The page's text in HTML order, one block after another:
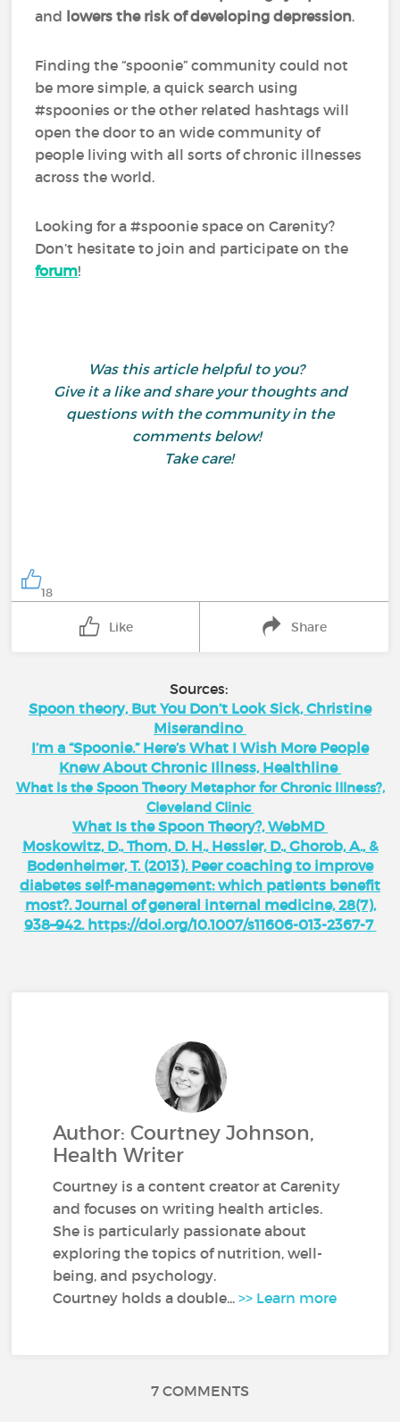
and lowers the risk of developing depression.
Finding the “spoonie” community could not
be more simple, a quick search using
#spoonies or the other related hashtags will
open the door to an wide community of
people living with all sorts of chronic illnesses
across the world.
Looking for a #spoonie space on Carenity?
Don’t hesitate to join and participate on the
forum!
Was this article helpful to you?
Give it a like and share your thoughts and
questions with the community in the
comments below!
Take care!
18
Like Share
Sources:
Spoon theory, But You Don’t Look Sick, Christine
Miserandino
I’m a “Spoonie.” Here’s What I Wish More People
Knew About Chronic Illness, Healthline
What Is the Spoon Theory Metaphor for Chronic Illness?,
Cleveland Clinic
What Is the Spoon Theory?, WebMD
Moskowitz, D., Thom, D. H., Hessler, D., Ghorob, A., &
Bodenheimer, T. (2013). Peer coaching to improve
diabetes self-management: which patients benefit
most?. Journal of general internal medicine, 28(7),
938–942. https://doi.org/10.1007/s11606-013-2367-7
Author: Courtney Johnson,
Health Writer
Courtney is a content creator at Carenity
and focuses on writing health articles.
She is particularly passionate about
exploring the topics of nutrition, well-
being, and psychology.
Courtney holds a double...>> Learn more
7 COMMENTS